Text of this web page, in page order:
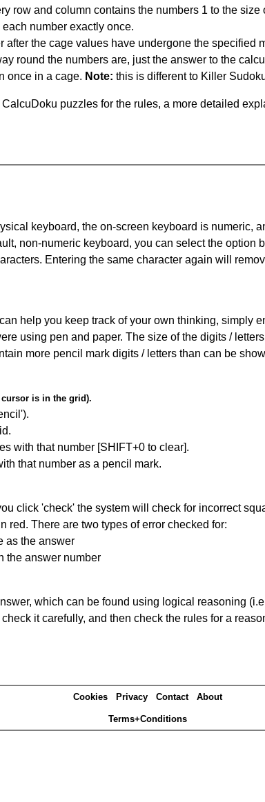
row and column contains the numbers 1 to the size
number exactly once.
after the cage values have undergone the specified
round the numbers are, just the answer to the
once in a cage. Note: this is different to Killer
puzzles for the rules, a more detailed
keyboard, the on-screen keyboard is numeric,
non-numeric keyboard, you can select the option
Entering the same character again will
help you keep track of your own thinking, simply
using pen and paper. The size of the digits /
more pencil mark digits / letters than can be
is in the grid).
with that number [SHIFT+0 to clear].
that number as a pencil mark.
click 'check' the system will check for incorrect
red. There are two types of error checked for:
as the answer
the answer number
which can be found using logical reasoning
it carefully, and then check the rules for a
Cookies Privacy Contact About
Terms+Conditions